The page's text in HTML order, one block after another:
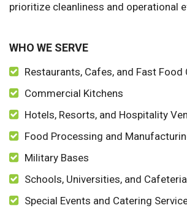
prioritize cleanliness and operational
WHO WE SERVE
Restaurants, Cafes, and Fast Food
Commercial Kitchens
Hotels, Resorts, and Hospitality
Food Processing and
Military Bases
Schools, Universities, and
Special Events and Catering